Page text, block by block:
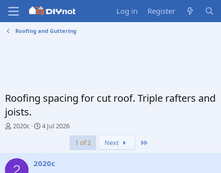
Log in Register
Roofing and Guttering
Roofing spacing for cut roof. Triple rafters and
joists.
T
a
d
2020c
S
t
4 Jul 2026
1 of 2
Next
2 2020c